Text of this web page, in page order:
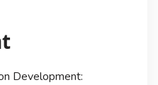
Development: